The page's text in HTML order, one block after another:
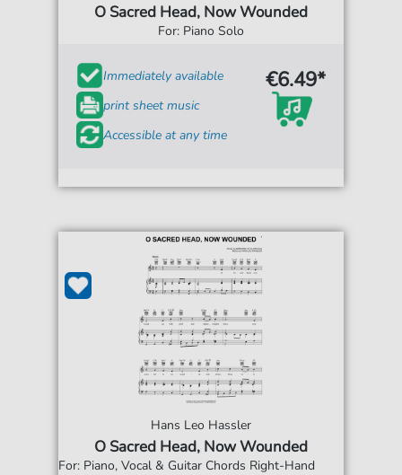
O Sacred Head, Now Wounded
For: Piano Solo
Immediately available
print sheet music
Accessible at any time
€6.49*
Hans Leo Hassler
O Sacred Head, Now Wounded
For: Piano, Vocal & Guitar Chords Right-Hand